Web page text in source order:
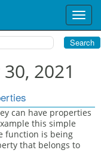
T
o
g
g
v
a
2021
can have properties
this simple
function is being
that belongs to